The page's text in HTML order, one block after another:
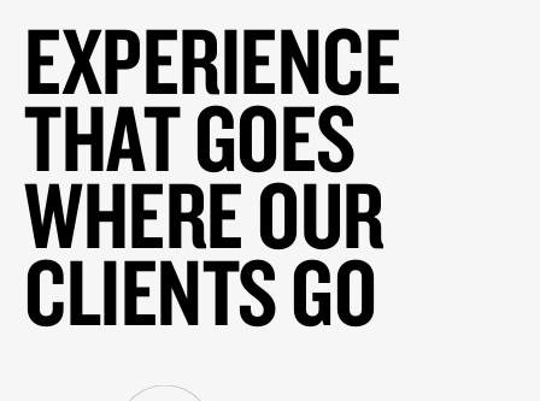
EXPERIENCE
THAT GOES
WHERE OUR
CLIENTS GO